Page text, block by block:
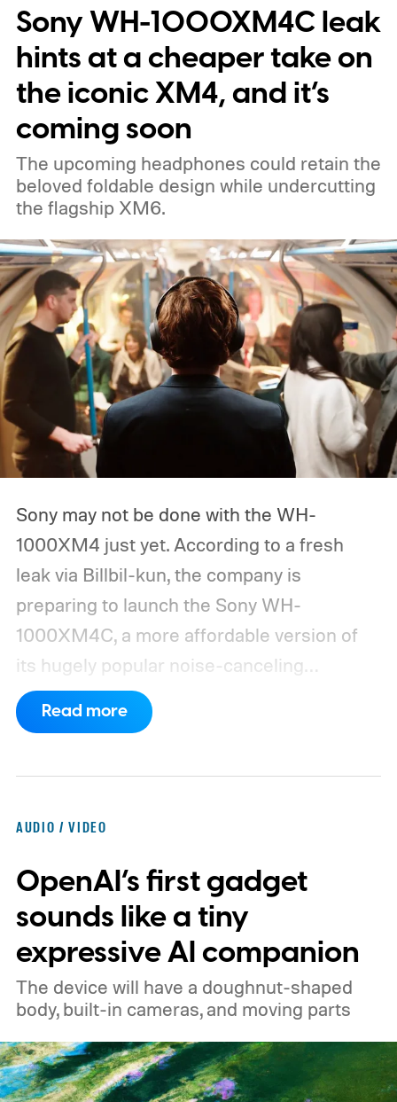
Sony WH-1000XM4C leak
hints at a cheaper take on
the iconic XM4, and it’s
coming soon
The upcoming headphones could retain the
beloved foldable design while undercutting
the flagship XM6.
Sony may not be done with the WH-
1000XM4 just yet. According to a fresh
leak via Billbil-kun, the company is
preparing to launch the Sony WH-
1000XM4C, a more affordable version of
its hugely popular noise-canceling
headphones. The upcoming model is
expected to arrive in early September, with
price
Read more
AUDIO / VIDEO
OpenAI’s first gadget
sounds like a tiny
expressive AI companion
The device will have a doughnut-shaped
body, built-in cameras, and moving parts